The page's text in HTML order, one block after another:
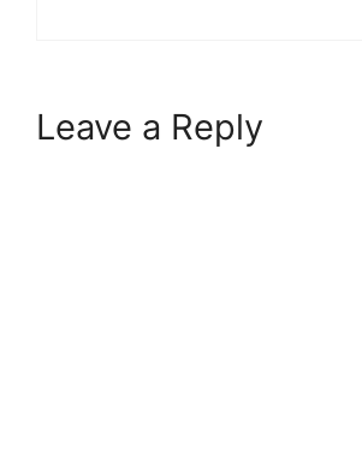
Leave a Reply